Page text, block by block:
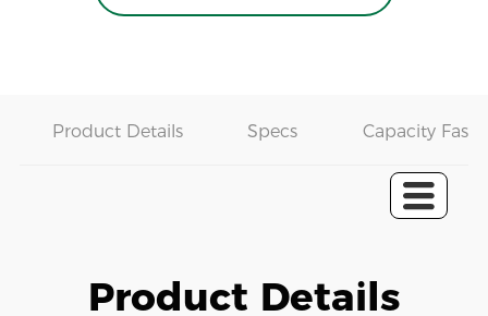
Product Details Specs Capacity Fast
Product Details